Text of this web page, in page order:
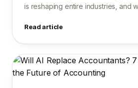
is reshaping entire industries, and
Read article